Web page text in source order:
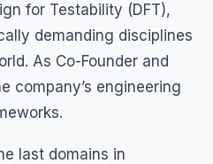
for Testability (DFT),
demanding disciplines
As Co-Founder and
company’s engineering
last domains in